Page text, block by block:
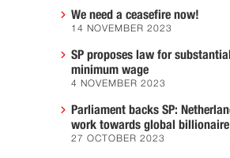
We need a ceasefire now!
14 NOVEMBER 2023
SP proposes law for
minimum wage
4 NOVEMBER 2023
Parliament backs SP:
work towards global
27 OCTOBER 2023